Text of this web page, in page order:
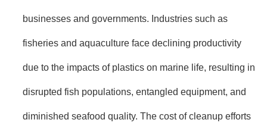
businesses and governments. Industries such as
fisheries and aquaculture face declining productivity
due to the impacts of plastics on marine life, resulting in
disrupted fish populations, entangled equipment, and
diminished seafood quality. The cost of cleanup efforts